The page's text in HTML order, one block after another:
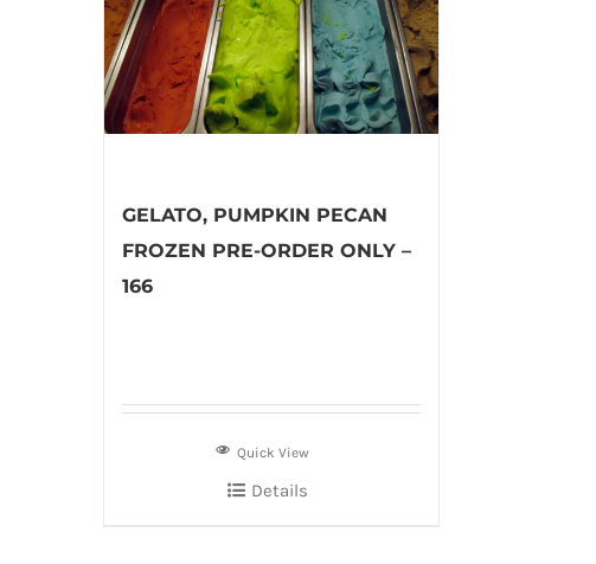
GELATO, PUMPKIN PECAN
FROZEN PRE-ORDER ONLY –
166
Quick View
Details